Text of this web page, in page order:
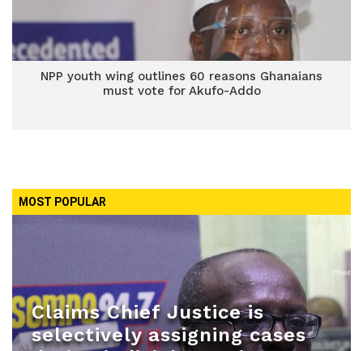
NPP youth wing outlines 60 reasons Ghanaians
must vote for Akufo-Addo
MOST POPULAR
Claims Chief Justice is
selectively assigning cases